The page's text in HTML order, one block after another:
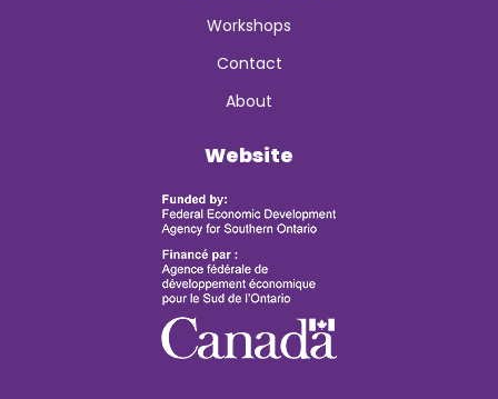
Workshops
Contact
About
Website